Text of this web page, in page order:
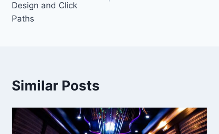
Design and Click
Paths
Similar Posts